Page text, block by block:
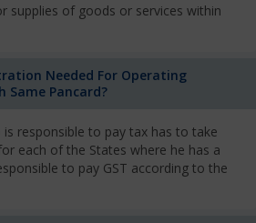
supplies of goods or services within
Needed For Operating
Same Pancard?
is responsible to pay tax has to take
each of the States where he has a
to pay GST according to the